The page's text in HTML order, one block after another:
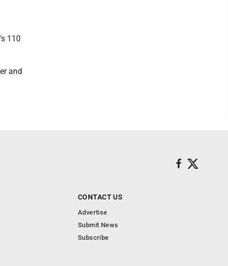
110
and
CONTACT US
Advertise
Submit News
Subscribe